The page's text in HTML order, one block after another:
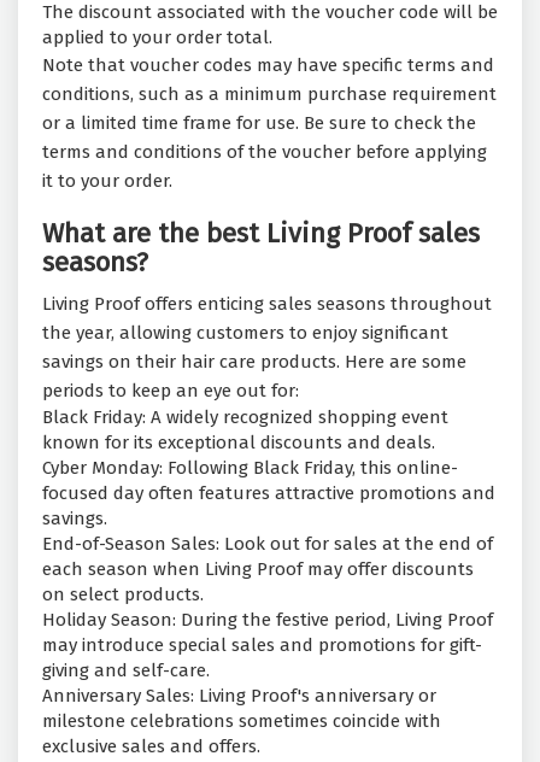
The discount associated with the voucher code will be
applied to your order total.
Note that voucher codes may have specific terms and
conditions, such as a minimum purchase requirement
or a limited time frame for use. Be sure to check the
terms and conditions of the voucher before applying
it to your order.
What are the best Living Proof sales
seasons?
Living Proof offers enticing sales seasons throughout
the year, allowing customers to enjoy significant
savings on their hair care products. Here are some
periods to keep an eye out for:
Black Friday: A widely recognized shopping event
known for its exceptional discounts and deals.
Cyber Monday: Following Black Friday, this online-
focused day often features attractive promotions and
savings.
End-of-Season Sales: Look out for sales at the end of
each season when Living Proof may offer discounts
on select products.
Holiday Season: During the festive period, Living Proof
may introduce special sales and promotions for gift-
giving and self-care.
Anniversary Sales: Living Proof's anniversary or
milestone celebrations sometimes coincide with
exclusive sales and offers.